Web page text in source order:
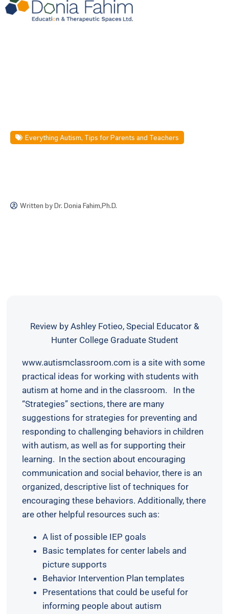
Everything Autism, Tips for Parents and Teachers
Written byDr. Donia Fahim,Ph.D.
Review by Ashley Fotieo, Special Educator &
Hunter College Graduate Student
www.autismclassroom.com is a site with some
practical ideas for working with students with
autism at home and in the classroom. In the
“Strategies” sections, there are many
suggestions for strategies for preventing and
responding to challenging behaviors in children
with autism, as well as for supporting their
learning. In the section about encouraging
communication and social behavior, there is an
organized, descriptive list of techniques for
encouraging these behaviors. Additionally, there
are other helpful resources such as:
A list of possible IEP goals
Basic templates for center labels and
picture supports
Behavior Intervention Plan templates
Presentations that could be useful for
informing people about autism